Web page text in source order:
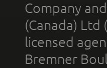
Company
(Canada) Ltd
licensed
Bremner